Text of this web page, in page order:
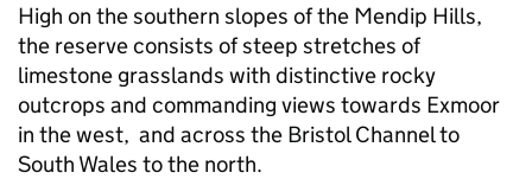
High on the southern slopes of the Mendip Hills,
the reserve consists of steep stretches of
limestone grasslands with distinctive rocky
outcrops and commanding views towards Exmoor
in the west, and across the Bristol Channel to
South Wales to the north.